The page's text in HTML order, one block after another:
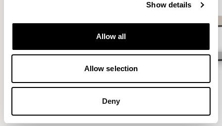
Show details
Allow all
Allow selection
Deny